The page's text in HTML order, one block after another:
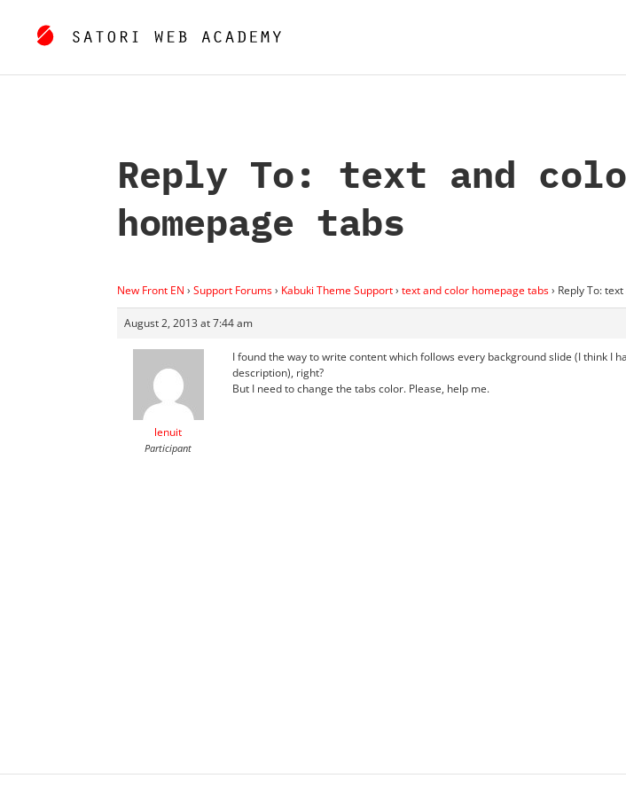
Reply To: text and
homepage tabs
New Front EN › Support Forums› Kabuki Theme Support› text and color homepage tabs› Reply To:
August 2, 2013 at 7:44 am
lenuit
Participant
I found the way to write content which follows every background slide (I think I
description), right?
But I need to change the tabs color. Please, help me.